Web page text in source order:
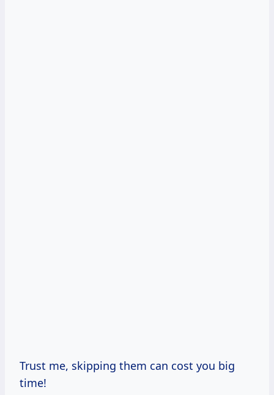
Trust me, skipping them can cost you big
time!